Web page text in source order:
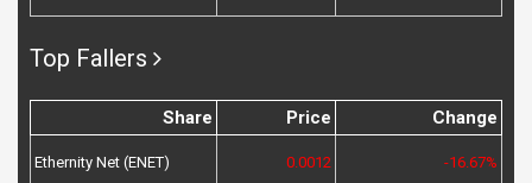
Top Fallers
Share Price Change
Ethernity Net (ENET) 0.0012 -16.67%